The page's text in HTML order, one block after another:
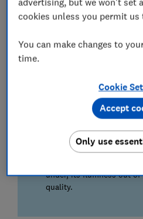
A duvet that looks plush
feel flat in bed. Our
Nobody wants a duvet
wash lumpy or thin. We
recommend those that
We also test…
under, its fluffiness out
quality.
cookies unless you permit us
You can make changes to
time.
Cookie
Only use
Accept